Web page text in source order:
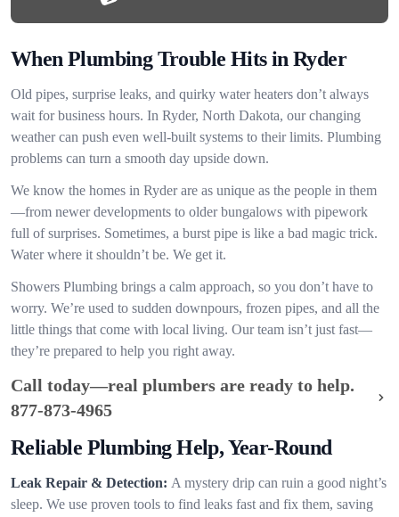
When Plumbing Trouble Hits in Ryder
Old pipes, surprise leaks, and quirky water heaters don’t always
wait for business hours. In Ryder, North Dakota, our changing
weather can push even well-built systems to their limits. Plumbing
problems can turn a smooth day upside down.
We know the homes in Ryder are as unique as the people in them
—from newer developments to older bungalows with pipework
full of surprises. Sometimes, a burst pipe is like a bad magic trick.
Water where it shouldn’t be. We get it.
Showers Plumbing brings a calm approach, so you don’t have to
worry. We’re used to sudden downpours, frozen pipes, and all the
little things that come with local living. Our team isn’t just fast—
they’re prepared to help you right away.
Call today—real plumbers are ready to help.
877-873-4965
Reliable Plumbing Help, Year-Round
Leak Repair & Detection: A mystery drip can ruin a good night’s
sleep. We use proven tools to find leaks fast and fix them, saving